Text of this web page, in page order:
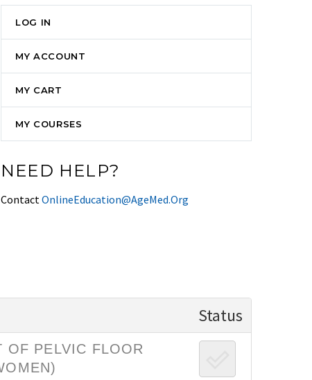
LOG IN
MY ACCOUNT
MY CART
MY COURSES
NEED HELP?
Contact OnlineEducation@AgeMed.Org
Status
OF PELVIC FLOOR